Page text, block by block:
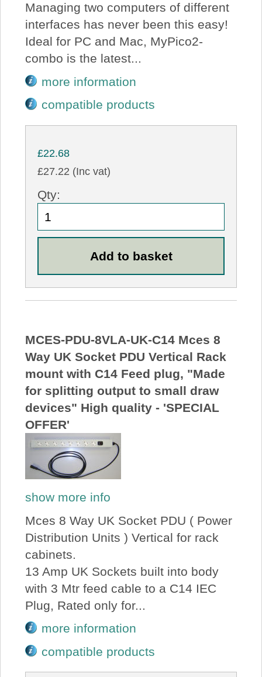
Managing two computers of different
interfaces has never been this easy!
Ideal for PC and Mac, MyPico2-
combo is the latest...
more information
compatible products
£22.68
£27.22 (Inc vat)
Qty:
MCES-PDU-8VLA-UK-C14 Mces 8
Way UK Socket PDU Vertical Rack
mount with C14 Feed plug, "Made
for splitting output to small draw
devices" High quality - 'SPECIAL
OFFER'
show more info
Mces 8 Way UK Socket PDU ( Power
Distribution Units ) Vertical for rack
cabinets.
13 Amp UK Sockets built into body
with 3 Mtr feed cable to a C14 IEC
Plug, Rated only for...
more information
compatible products